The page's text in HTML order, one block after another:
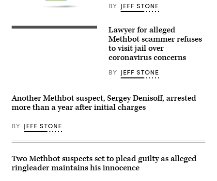
BY JEFF STONE
The
Lawyer for alleged
Methbot scammer refuses
to visit jail over
coronavirus concerns
BY JEFF STONE
Another Methbot suspect, Sergey Denisoff, arrested
more than a year after initial charges
BY JEFF STONE
Two Methbot suspects set to plead guilty as alleged
ringleader maintains his innocence